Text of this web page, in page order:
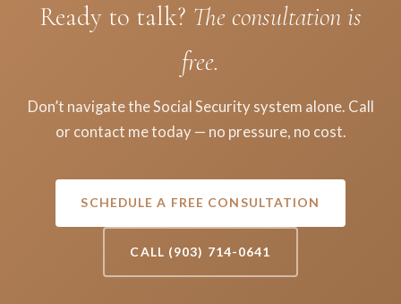
Ready to talk? The consultation is
free.
Don’t navigate the Social Security system alone. Call
or contact me today — no pressure, no cost.
SCHEDULE A FREE CONSULTATION
CALL (903) 714-0641